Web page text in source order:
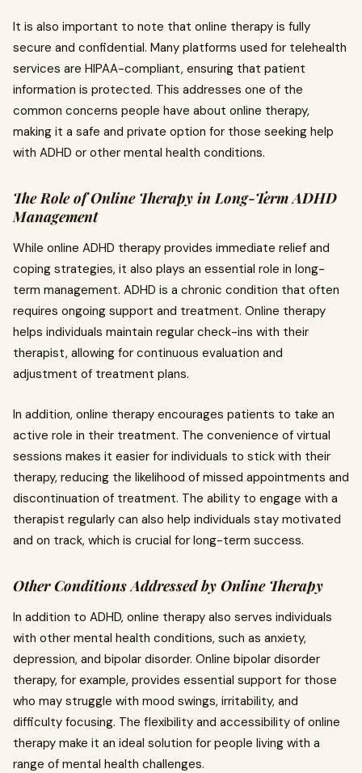
It is also important to note that online therapy is fully
secure and confidential. Many platforms used for telehealth
services are HIPAA-compliant, ensuring that patient
information is protected. This addresses one of the
common concerns people have about online therapy,
making it a safe and private option for those seeking help
with ADHD or other mental health conditions.
The Role of Online Therapy in Long-Term ADHD
Management
While online ADHD therapy provides immediate relief and
coping strategies, it also plays an essential role in long-
term management. ADHD is a chronic condition that often
requires ongoing support and treatment. Online therapy
helps individuals maintain regular check-ins with their
therapist, allowing for continuous evaluation and
adjustment of treatment plans.
In addition, online therapy encourages patients to take an
active role in their treatment. The convenience of virtual
sessions makes it easier for individuals to stick with their
therapy, reducing the likelihood of missed appointments and
discontinuation of treatment. The ability to engage with a
therapist regularly can also help individuals stay motivated
and on track, which is crucial for long-term success.
Other Conditions Addressed by Online Therapy
In addition to ADHD, online therapy also serves individuals
with other mental health conditions, such as anxiety,
depression, and bipolar disorder. Online bipolar disorder
therapy, for example, provides essential support for those
who may struggle with mood swings, irritability, and
difficulty focusing. The flexibility and accessibility of online
therapy make it an ideal solution for people living with a
range of mental health challenges.